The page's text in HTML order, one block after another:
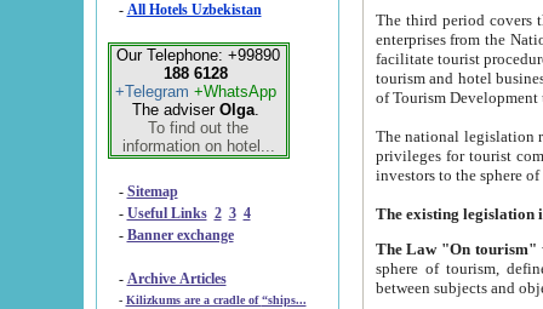
- All Hotels Uzbekistan
Our Telephone: +99890
188 6128
+Telegram +WhatsApp
The adviser Olga.
To find out the
information on hotel...
- Sitemap
- Useful Links 2 3 4
- Banner exchange
- Archive Articles
-
Kilizkums are a cradle of “ships...
The third period covers the years
enterprises from the National Uzbektourism Company. The
facilitate tourist procedures. The government attracts foreign investments and management companies into
tourism and hotel businesses.
of Tourism
The national legislation related
privileges for tourist companies made in form of
The Law "On tourism"
sphere of tourism, defines legislative norms for